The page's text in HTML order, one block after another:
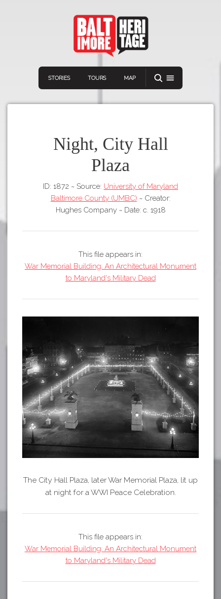
STORIES TOURS MAP
Connect Discover
VIEW A RANDOM STORY
Download
Night, City Hall
Plaza
ID: 1872 ~ Source: University of Maryland
Baltimore County (UMBC) ~ Creator:
Hughes Company~ Date: c. 1918
This file appears in:
War Memorial Building: An Architectural Monument
to Maryland's Military Dead
The City Hall Plaza, later War Memorial Plaza, lit up
at night for a WWI Peace Celebration.
This file appears in:
War Memorial Building: An Architectural Monument
to Maryland's Military Dead